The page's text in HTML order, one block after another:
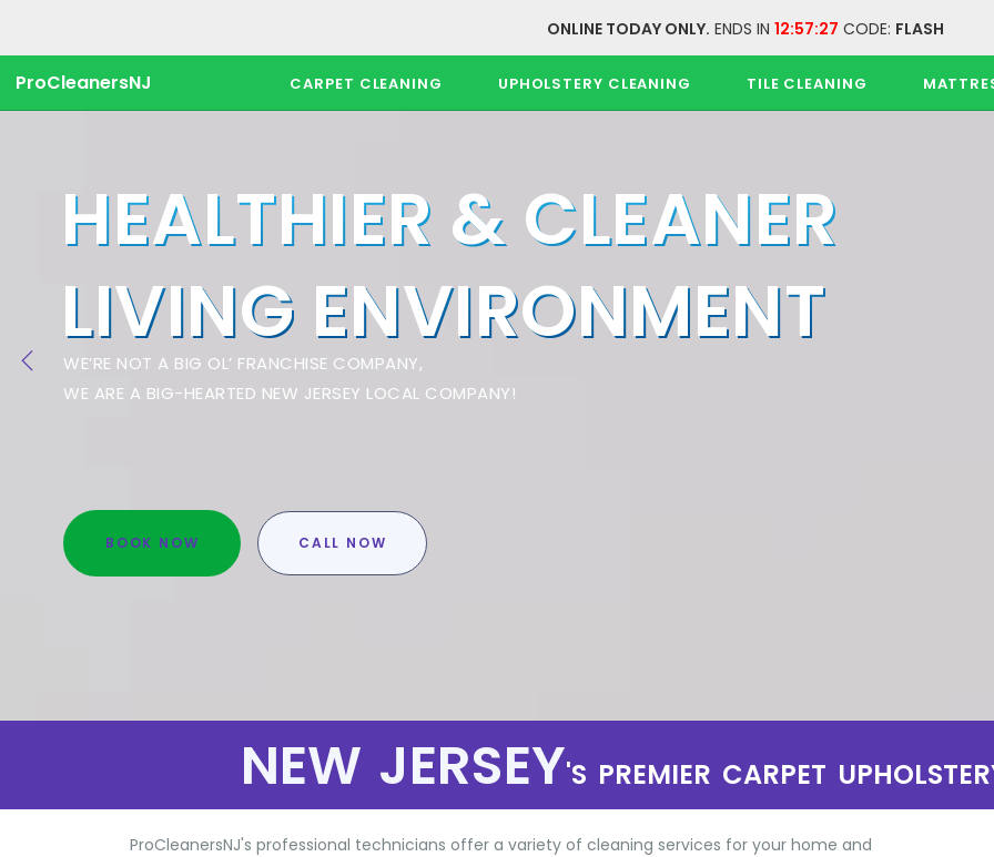
ONLINE TODAY ONLY. ENDS IN 12:57:26 CODE: FLASH
ProCleanersNJ CARPET CLEANING UPHOLSTERY CLEANING TILE CLEANING
HEALTHIER & CLEANER
LIVING ENVIRONMENT
WE’RE NOT A BIG OL’ FRANCHISE COMPANY,
WE ARE A BIG-HEARTED NEW JERSEY LOCAL COMPANY!
BOOK NOW CALL NOW
NEW JERSEY'S PREMIER CARPET
ProCleanersNJ's professional technicians offer a variety of cleaning services for your home and